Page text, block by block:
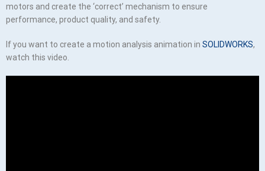
motors and create the ‘correct’ mechanism to ensure
performance, product quality, and safety.
If you want to create a motion analysis animation in SOLIDWORKS,
watch this video.